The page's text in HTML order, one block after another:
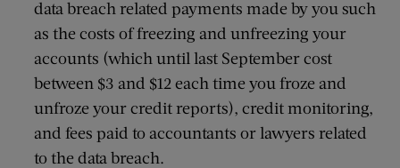
data breach related payments made by you such
as the costs of freezing and unfreezing your
accounts (which until last September cost
between $3 and $12 each time you froze and
unfroze your credit reports), credit monitoring,
and fees paid to accountants or lawyers related
to the data breach.